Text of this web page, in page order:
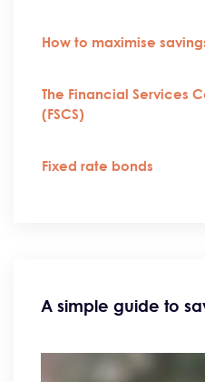
How to maximise
The Financial Services
(FSCS)
Fixed rate bonds
A simple guide to